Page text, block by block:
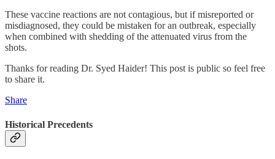
These vaccine reactions are not contagious, but if misreported or
misdiagnosed, they could be mistaken for an outbreak, especially
when combined with shedding of the attenuated virus from the
shots.
Thanks for reading Dr. Syed Haider! This post is public so feel free
to share it.
Share
Historical Precedents